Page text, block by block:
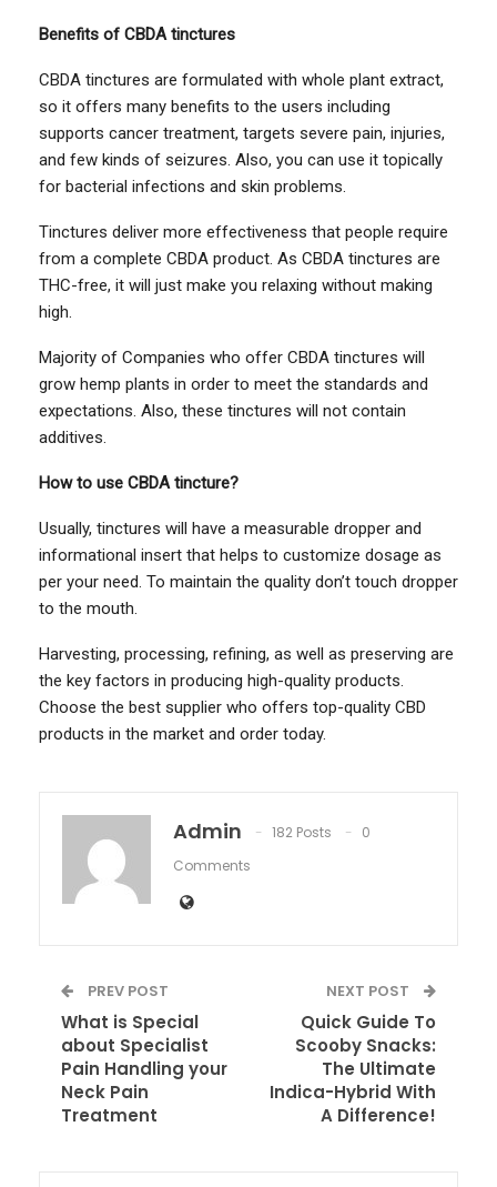
Benefits of CBDA tinctures
CBDA tinctures are formulated with whole plant extract,
so it offers many benefits to the users including
supports cancer treatment, targets severe pain, injuries,
and few kinds of seizures. Also, you can use it topically
for bacterial infections and skin problems.
Tinctures deliver more effectiveness that people require
from a complete CBDA product. As CBDA tinctures are
THC-free, it will just make you relaxing without making
high.
Majority of Companies who offer CBDA tinctures will
grow hemp plants in order to meet the standards and
expectations. Also, these tinctures will not contain
additives.
How to use CBDA tincture?
Usually, tinctures will have a measurable dropper and
informational insert that helps to customize dosage as
per your need. To maintain the quality don’t touch dropper
to the mouth.
Harvesting, processing, refining, as well as preserving are
the key factors in producing high-quality products.
Choose the best supplier who offers top-quality CBD
products in the market and order today.
Admin 182 Posts
0
Comments
PREV POST
What is Special
about Specialist
Pain Handling your
Neck Pain
Treatment
NEXT POST
Quick Guide To
Scooby Snacks:
The Ultimate
Indica-Hybrid With
A Difference!